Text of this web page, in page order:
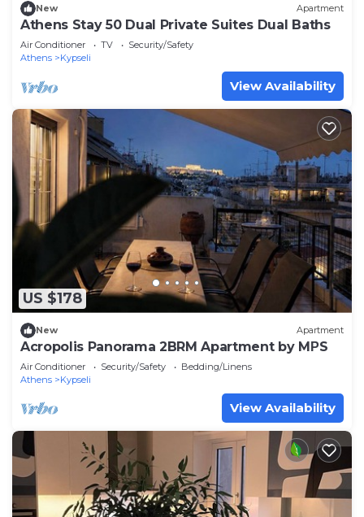
New Apartment
Athens Stay 50 Dual Private Suites Dual Baths
Air Conditioner TV
Security/Safety
Athens
Kypseli
View Availability
US $178
New Apartment
Acropolis Panorama 2BRM Apartment by MΡS
Air Conditioner Security/Safety
Bedding/Linens
Athens
Kypseli
View Availability